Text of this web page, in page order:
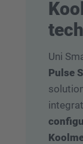
Uni
Pulse